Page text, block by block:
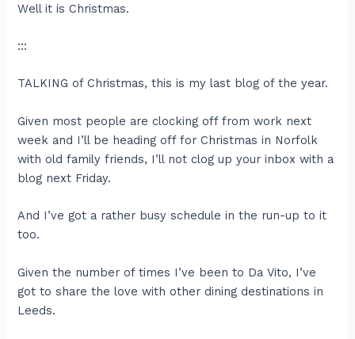
Well it is Christmas.
:::
TALKING of Christmas, this is my last blog of the year.
Given most people are clocking off from work next
week and I’ll be heading off for Christmas in Norfolk
with old family friends, I’ll not clog up your inbox with a
blog next Friday.
And I’ve got a rather busy schedule in the run-up to it
too.
Given the number of times I’ve been to Da Vito, I’ve
got to share the love with other dining destinations in
Leeds.